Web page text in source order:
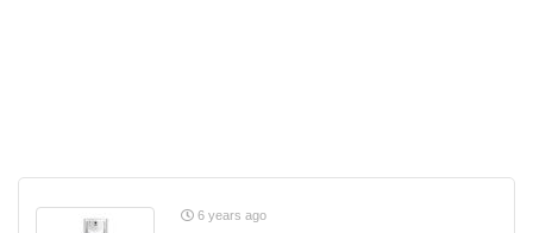
6 years ago